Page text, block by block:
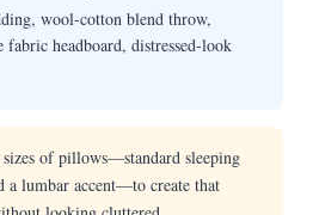
wool-cotton blend throw,
fabric headboard, distressed-look
of pillows—standard sleeping
a lumbar accent—to create that